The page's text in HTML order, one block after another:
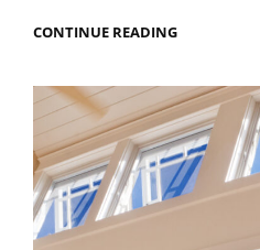
CONTINUE READINGATTIC
BLOWN-
IN
VS.
BATT
VS.
SPRAY
FOAM